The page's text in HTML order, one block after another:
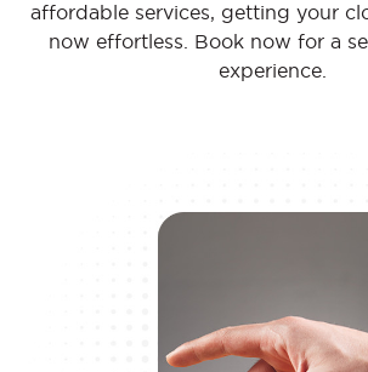
affordable services, getting your
now effortless. Book now for a
experience.